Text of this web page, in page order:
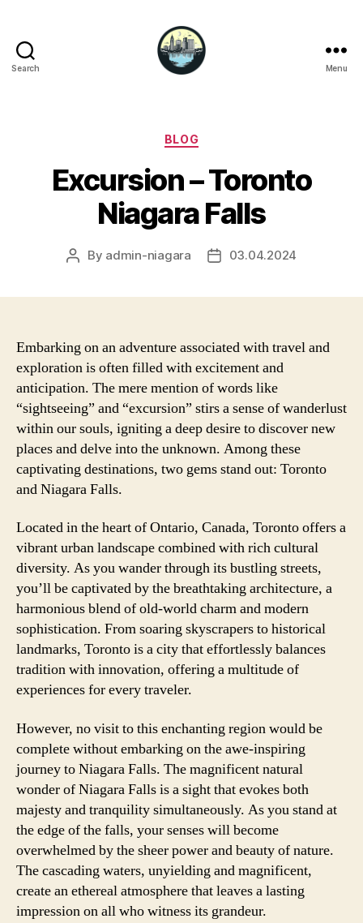
Search Menu
Categories
BLOG
Excursion – Toronto
Niagara Falls
Post
By admin-niagara
Post03.04.2024
Embarking on an adventure associated with travel and
exploration is often filled with excitement and
anticipation. The mere mention of words like
“sightseeing” and “excursion” stirs a sense of wanderlust
within our souls, igniting a deep desire to discover new
places and delve into the unknown. Among these
captivating destinations, two gems stand out: Toronto
and Niagara Falls.
Located in the heart of Ontario, Canada, Toronto offers a
vibrant urban landscape combined with rich cultural
diversity. As you wander through its bustling streets,
you’ll be captivated by the breathtaking architecture, a
harmonious blend of old-world charm and modern
sophistication. From soaring skyscrapers to historical
landmarks, Toronto is a city that effortlessly balances
tradition with innovation, offering a multitude of
experiences for every traveler.
However, no visit to this enchanting region would be
complete without embarking on the awe-inspiring
journey to Niagara Falls. The magnificent natural
wonder of Niagara Falls is a sight that evokes both
majesty and tranquility simultaneously. As you stand at
the edge of the falls, your senses will become
overwhelmed by the sheer power and beauty of nature.
The cascading waters, unyielding and magnificent,
create an ethereal atmosphere that leaves a lasting
impression on all who witness its grandeur.